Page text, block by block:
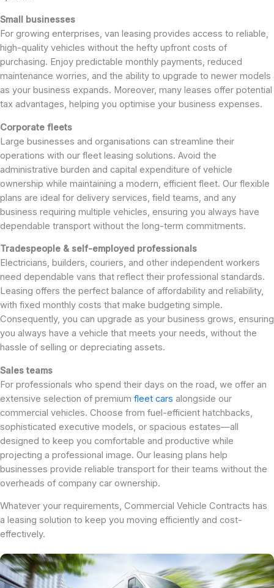
Small businesses
For growing enterprises, van leasing provides access to reliable,
high-quality vehicles without the hefty upfront costs of
purchasing. Enjoy predictable monthly payments, reduced
maintenance worries, and the ability to upgrade to newer models
as your business expands. Moreover, many leases offer potential
tax advantages, helping you optimise your business expenses.
Corporate fleets
Large businesses and organisations can streamline their
operations with our fleet leasing solutions. Avoid the
administrative burden and capital expenditure of vehicle
ownership while maintaining a modern, efficient fleet. Our flexible
plans are ideal for delivery services, field teams, and any
business requiring multiple vehicles, ensuring you always have
dependable transport without the long-term commitments.
Tradespeople & self-employed professionals
Electricians, builders, couriers, and other independent workers
need dependable vans that reflect their professional standards.
Leasing offers the perfect balance of affordability and reliability,
with fixed monthly costs that make budgeting simple.
Consequently, you can upgrade as your business grows, ensuring
you always have a vehicle that meets your needs, without the
hassle of selling or depreciating assets.
Sales teams
For professionals who spend their days on the road, we offer an
extensive selection of premium fleet cars alongside our
commercial vehicles. Choose from fuel-efficient hatchbacks,
sophisticated executive models, or spacious estates—all
designed to keep you comfortable and productive while
projecting a professional image. Our leasing plans help
businesses provide reliable transport for their teams without the
overheads of company car ownership.
Whatever your requirements, Commercial Vehicle Contracts has
a leasing solution to keep you moving efficiently and cost-
effectively.